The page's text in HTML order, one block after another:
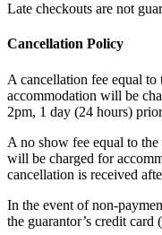
Late checkouts are not
Cancellation Policy
A cancellation fee equal to
accommodation will be
2pm, 1 day (24 hours)
A no show fee equal to
will be charged for
cancellation is received
In the event of non-
the guarantor’s credit